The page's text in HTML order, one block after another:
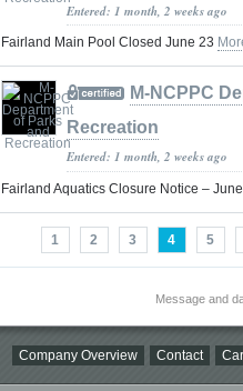
Entered: 1 month, 2 weeks ago
Fairland Main Pool Closed June 23
M-NCPPC
Recreation
Entered: 1 month, 2 weeks ago
Fairland Aquatics Closure Notice –
1 2 3 4 5
Message and
Company Overview Contact